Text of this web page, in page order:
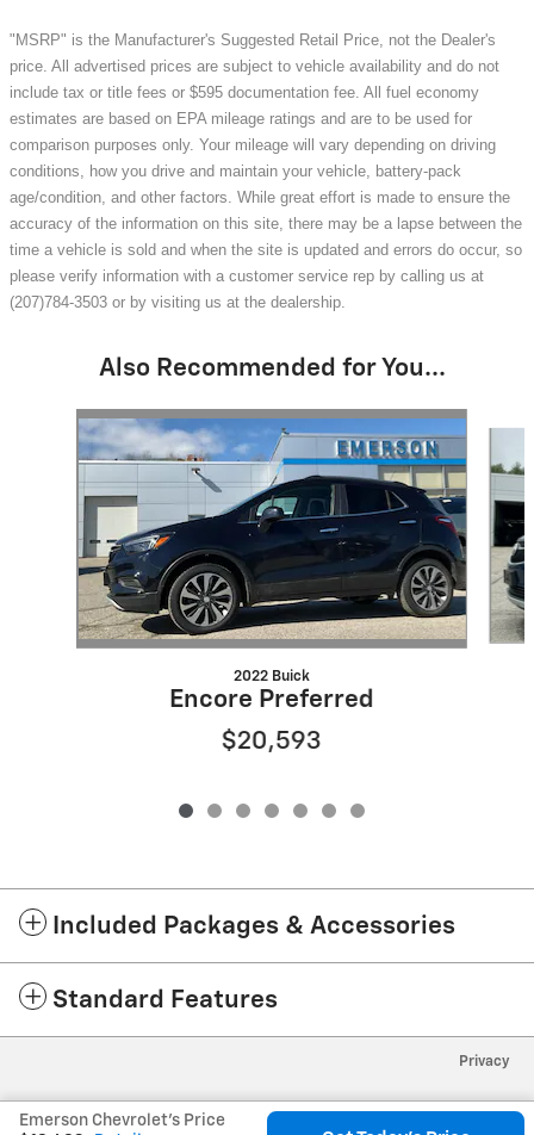
"MSRP" is the Manufacturer's Suggested Retail Price, not the Dealer's
price. All advertised prices are subject to vehicle availability and do not
include tax or title fees or $595 documentation fee. All fuel economy
estimates are based on EPA mileage ratings and are to be used for
comparison purposes only. Your mileage will vary depending on driving
conditions, how you drive and maintain your vehicle, battery-pack
age/condition, and other factors. While great effort is made to ensure the
accuracy of the information on this site, there may be a lapse between the
time a vehicle is sold and when the site is updated and errors do occur, so
please verify information with a customer service rep by calling us at
(207)784-3503 or by visiting us at the dealership.
Also Recommended for You...
Slide 1 of 7
2022 Buick
Encore Preferred
$20,593
Included Packages & Accessories
Standard Features
Emerson Chevrolet's Price
Privacy